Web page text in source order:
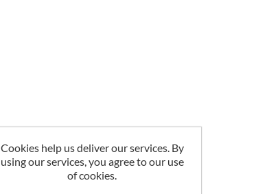
Cookies help us deliver our services. By
using our services, you agree to our use
of cookies.